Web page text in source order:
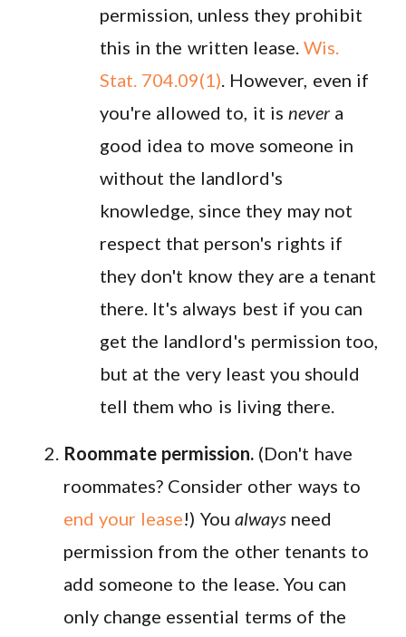
permission, unless they prohibit
this in the written lease. Wis.
Stat. 704.09(1). However, even if
you're allowed to, it is nevera
good idea to move someone in
without the landlord's
knowledge, since they may not
respect that person's rights if
they don't know they are a tenant
there. It's always best if you can
get the landlord's permission too,
but at the very least you should
tell them who is living there.
Roommate permission. (Don't have
roommates? Consider other ways to
end your lease!) You alwaysneed
permission from the other tenants to
add someone to the lease. You can
only change essential terms of the